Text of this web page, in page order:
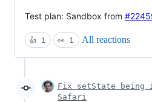
Test plan: Sandbox from
👍 1 👀 1 All reactions
Fix setState being
Safari